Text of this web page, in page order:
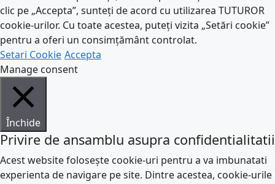
clic pe „Accepta”, sunteți de acord cu utilizarea TUTUROR
cookie-urilor. Cu toate acestea, puteți vizita „Setări cookie”
pentru a oferi un consimțământ controlat.
Setari Cookie Accepta
Manage consent
Închide
Privire de ansamblu asupra confidentialitatii
Acest website folosește cookie-uri pentru a va imbunatati
experienta de navigare pe site. Dintre acestea, cookie-urile